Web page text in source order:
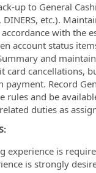
up to General
etc.).
with the
account status
and
card cancellations,
payment. Record
rules and be
duties as
experience is
is strongly